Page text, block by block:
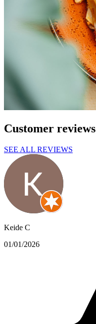
Customer reviews
SEE ALL REVIEWS
Keide C
01/01/2026